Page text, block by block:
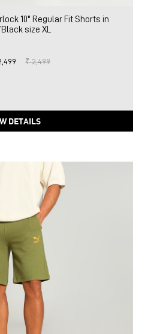
10" Regular Fit Shorts in
size XL
₹ 2,499
DETAILS